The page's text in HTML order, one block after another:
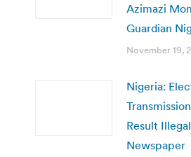
Azimazi
Guardian
November 19,
Nigeria:
Result
Newspaper